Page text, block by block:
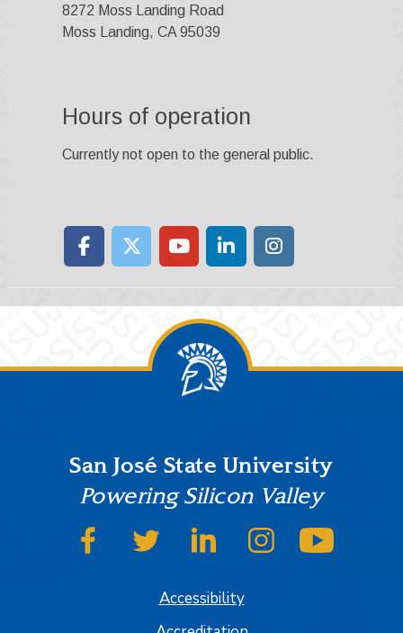
8272 Moss Landing Road
Moss Landing, CA 95039
Hours of operation
Currently not open to the general public.